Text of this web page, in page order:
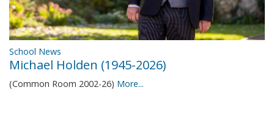
School News
Michael Holden (1945-2026)
(Common Room 2002-26) More...